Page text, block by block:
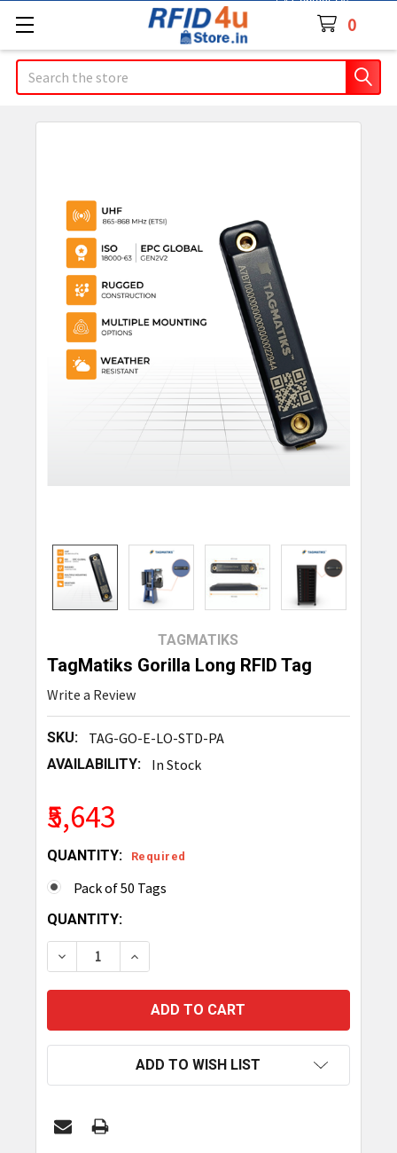
0
Search
TAGMATIKS
TagMatiks Gorilla Long RFID Tag
Write a Review
SKU: TAG-GO-E-LO-STD-PA
AVAILABILITY: In Stock
₹5,643
QUANTITY: Required
Pack of 50 Tags
CURRENT
STOCK:
QUANTITY:
DECREASE QUANTITY OF TAGMATIKS GORILLA
INCREASE QUANTITY OF TAGMATIKS
ADD TO WISH LIST